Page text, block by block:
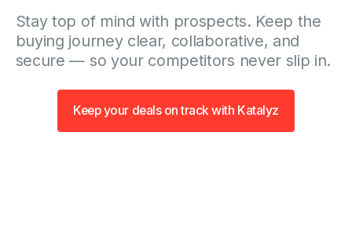
Stay top of mind with prospects. Keep the
buying journey clear, collaborative, and
secure — so your competitors never slip in.
Keep your deals on track with Katalyz